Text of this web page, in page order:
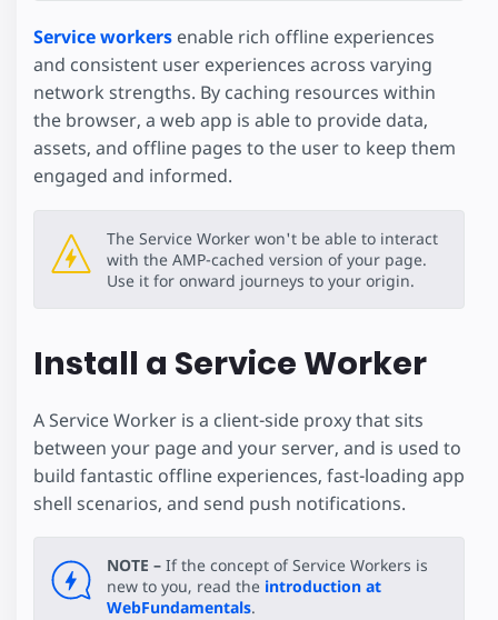
Service workers enable rich offline experiences
and consistent user experiences across varying
network strengths. By caching resources within
the browser, a web app is able to provide data,
assets, and offline pages to the user to keep them
engaged and informed.
The Service Worker won't be able to interact
with the AMP-cached version of your page.
Use it for onward journeys to your origin.
Install a Service Worker
A Service Worker is a client-side proxy that sits
between your page and your server, and is used to
build fantastic offline experiences, fast-loading app
shell scenarios, and send push notifications.
NOTE – If the concept of Service Workers is
new to you, read the introduction at
WebFundamentals.